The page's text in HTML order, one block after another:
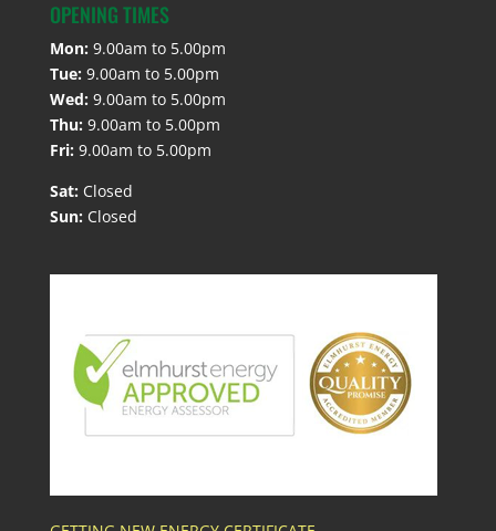
OPENING TIMES
Mon: 9.00am to 5.00pm
Tue: 9.00am to 5.00pm
Wed: 9.00am to 5.00pm
Thu: 9.00am to 5.00pm
Fri: 9.00am to 5.00pm
Sat: Closed
Sun: Closed